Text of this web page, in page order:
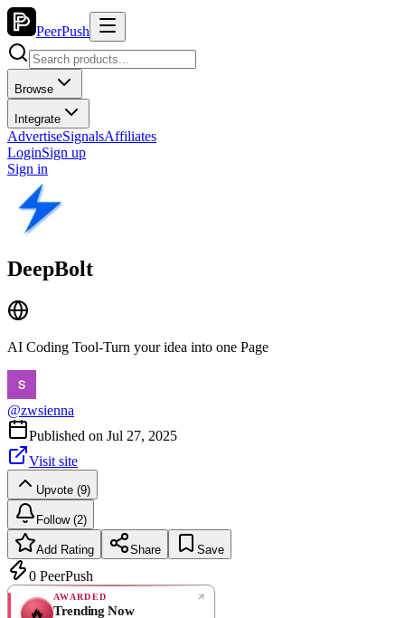
PeerPush
Browse
Integrate
AdvertiseSignalsAffiliates
LoginSign up
Sign in
DeepBolt
AI Coding Tool-Turn your idea into one Page
@zwsienna
Published on Jul 27, 2025
Visit site
Upvote (9)
Follow (2)
Add Rating Share Save
0 PeerPush
🔥
AWARDED
Trending Now